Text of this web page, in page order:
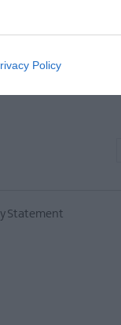
Policy
Statement